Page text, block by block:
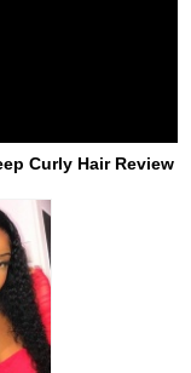
Curly Hair Review